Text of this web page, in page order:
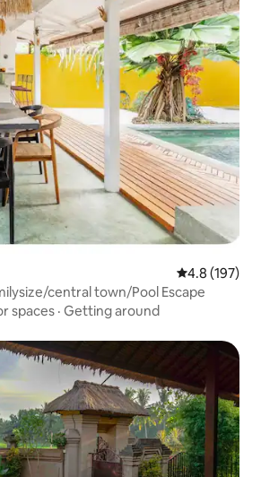
4.8 out of 5
4.8 (197)
central town/Pool Escape
spaces · Getting around